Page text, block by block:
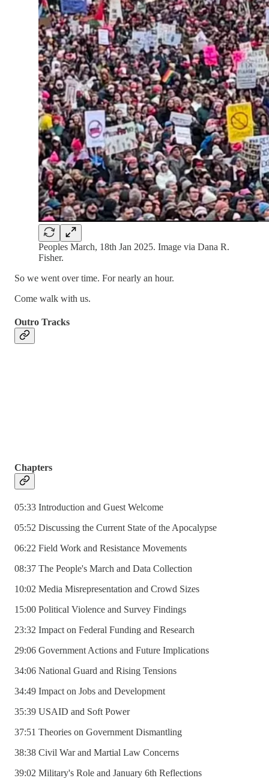
Peoples March, 18th Jan 2025. Image via Dana R.
Fisher.
So we went over time. For nearly an hour.
Come walk with us.
Outro Tracks
Chapters
05:33 Introduction and Guest Welcome
05:52 Discussing the Current State of the Apocalypse
06:22 Field Work and Resistance Movements
08:37 The People's March and Data Collection
10:02 Media Misrepresentation and Crowd Sizes
15:00 Political Violence and Survey Findings
23:32 Impact on Federal Funding and Research
29:06 Government Actions and Future Implications
34:06 National Guard and Rising Tensions
34:49 Impact on Jobs and Development
35:39 USAID and Soft Power
37:51 Theories on Government Dismantling
38:38 Civil War and Martial Law Concerns
39:02 Military's Role and January 6th Reflections